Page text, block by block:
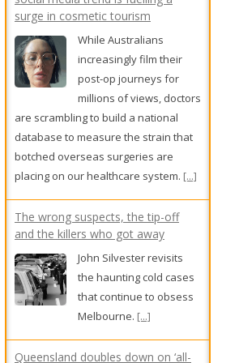
and the killers who got away
the haunting cold cases
that continue to obsess
Melbourne.[...]
Queensland doubles down on ‘all-
in’ approach to power data centres
Queensland and the
Northern Territory are
federal government’s
plan to force data centres to
generate renewable energy.[...]
We take a swim at Sydney's most